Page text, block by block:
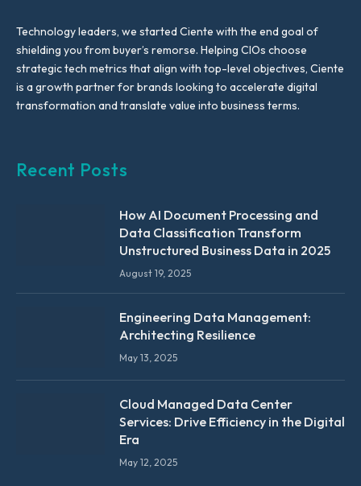
Technology leaders, we started Ciente with the end goal of
shielding you from buyer’s remorse. Helping CIOs choose
strategic tech metrics that align with top-level objectives, Ciente
is a growth partner for brands looking to accelerate digital
transformation and translate value into business terms.
Recent Posts
How AI Document Processing and
Data Classification Transform
Unstructured Business Data in 2025
August 19, 2025
Engineering Data Management:
Architecting Resilience
May 13, 2025
Cloud Managed Data Center
Services: Drive Efficiency in the Digital
Era
May 12, 2025